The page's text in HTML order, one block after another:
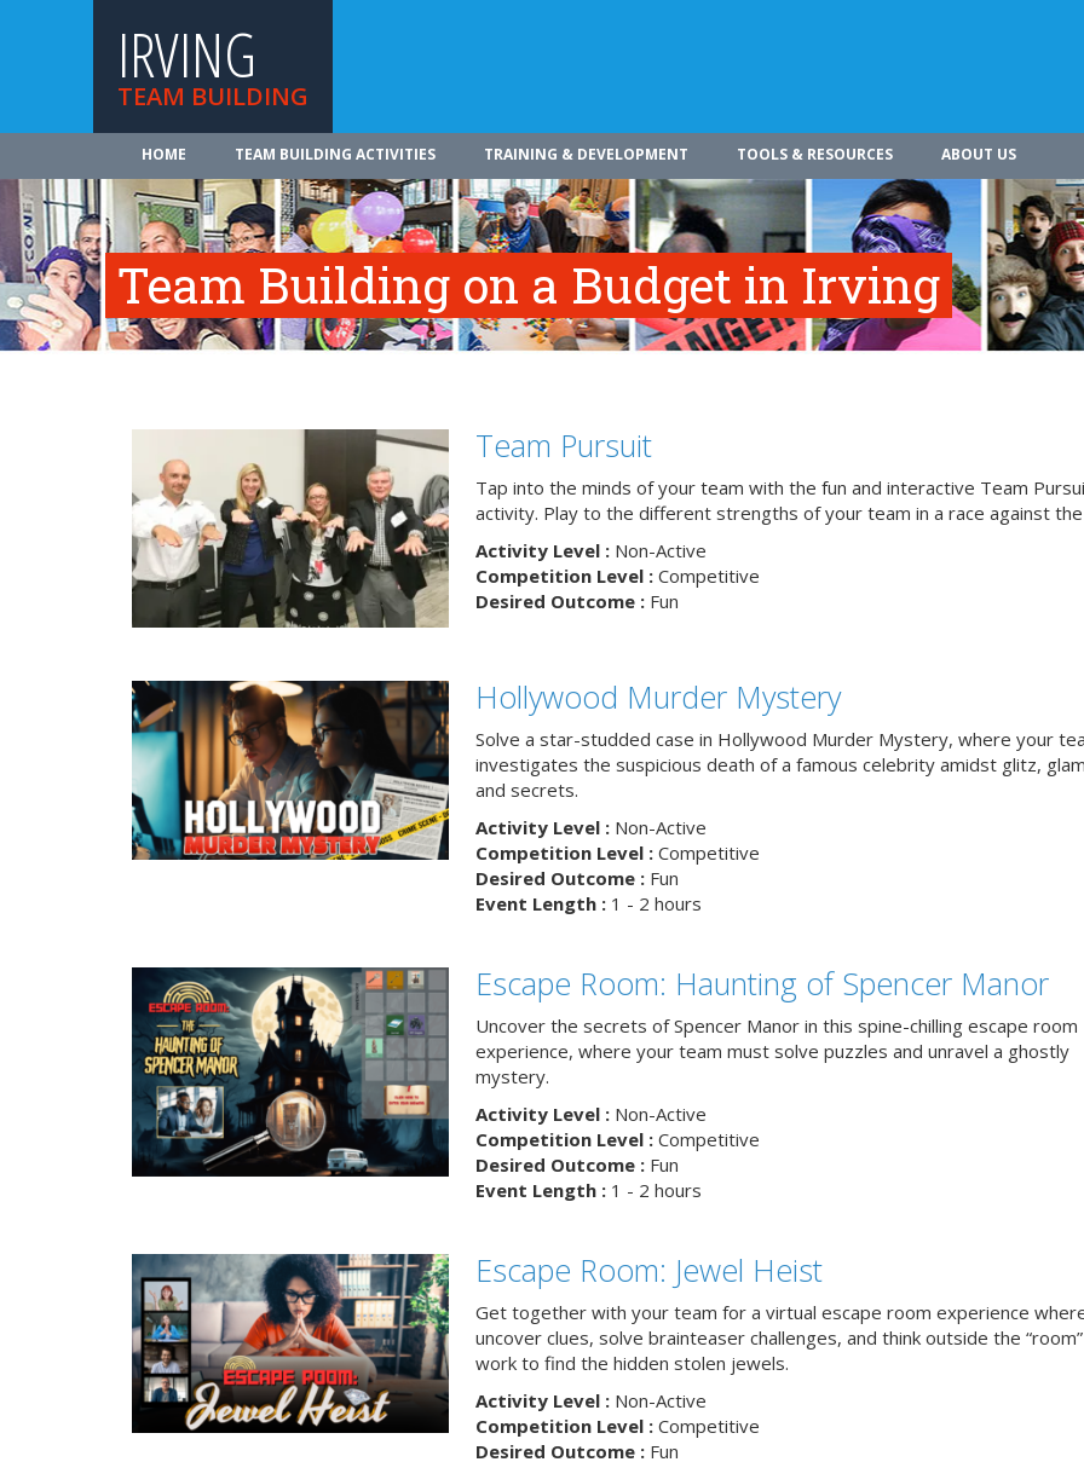
IRVING
TEAM BUILDING
HOME TEAM BUILDING ACTIVITIES TRAINING & DEVELOPMENT TOOLS & RESOURCES ABOUT US
Team Building on a Budget in Irving
Team Pursuit
Tap into the minds of your team with the fun and interactive Team
activity. Play to the different strengths of your team in a race against the
Activity Level :Non-Active
Competition Level :Competitive
Desired Outcome :Fun
Hollywood Murder Mystery
Solve a star-studded case in Hollywood Murder Mystery, where your
investigates the suspicious death of a famous celebrity amidst glitz,
and secrets.
Activity Level :Non-Active
Competition Level :Competitive
Desired Outcome :Fun
Event Length :1 - 2 hours
Escape Room: Haunting of Spencer Manor
Uncover the secrets of Spencer Manor in this spine-chilling escape room
experience, where your team must solve puzzles and unravel a ghostly
mystery.
Activity Level :Non-Active
Competition Level :Competitive
Desired Outcome :Fun
Event Length :1 - 2 hours
Escape Room: Jewel Heist
Get together with your team for a virtual escape room experience where
uncover clues, solve brainteaser challenges, and think outside the
work to find the hidden stolen jewels.
Activity Level :Non-Active
Competition Level :Competitive
Desired Outcome :Fun